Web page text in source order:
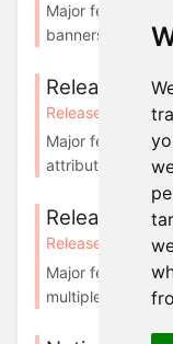
Major features:
banners From
Releases in
Releases
Major features:
attributes’
Releases in
Releases
Major features:
multiple areas of